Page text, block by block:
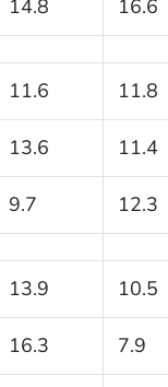
14.8 16.6
11.6 11.8
13.6 11.4
9.7 12.3
13.9 10.5
16.3 7.9